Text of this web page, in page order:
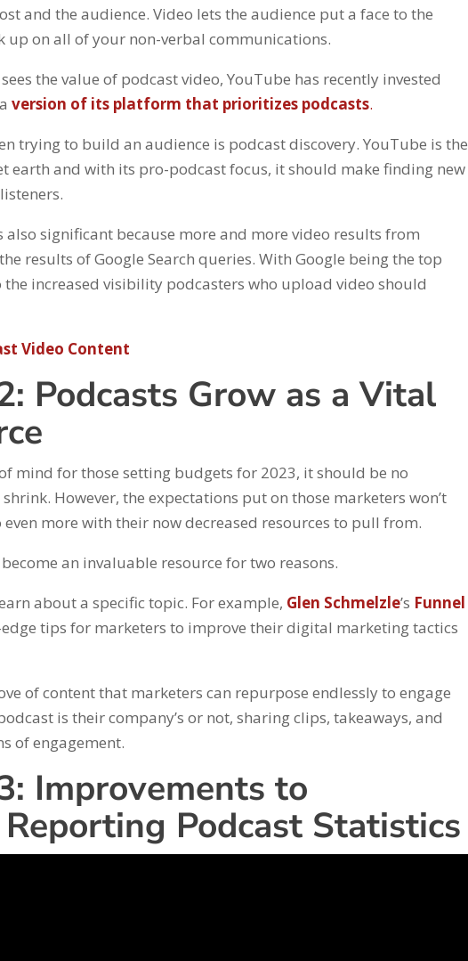
and the audience. Video lets the audience put a face to the
up on all of your non-verbal communications.
the value of podcast video, YouTube has recently invested
version of its platform that prioritizes podcasts.
trying to build an audience is podcast discovery. YouTube is the
earth and with its pro-podcast focus, it should make finding new
also significant because more and more video results from
results of Google Search queries. With Google being the top
the increased visibility podcasters who upload video should
Video Content
Podcasts Grow as a Vital
mind for those setting budgets for 2023, it should be no
However, the expectations put on those marketers won’t
more with their now decreased resources to pull from.
an invaluable resource for two reasons.
about a specific topic. For example, Glen Schmelzle’s Funnel
tips for marketers to improve their digital marketing tactics
of content that marketers can repurpose endlessly to engage
is their company’s or not, sharing clips, takeaways, and
of engagement.
Improvements to
Podcast Statistics